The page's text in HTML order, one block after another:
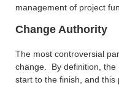
management of project
Change Authority
The most controversial
change. By definition, the
start to the finish, and this